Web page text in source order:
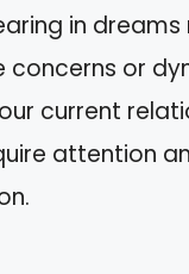
in dreams
concerns or
current
attention